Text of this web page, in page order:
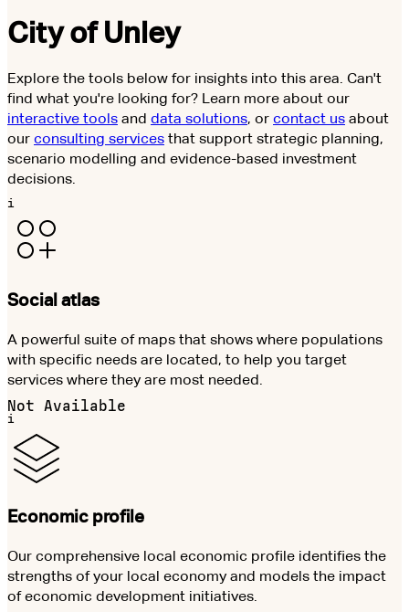
City of Unley
Explore the tools below for insights into this area. Can't
find what you're looking for? Learn more about our
interactive tools and data solutions, or contact us about
our consulting services that support strategic planning,
scenario modelling and evidence-based investment
decisions.
i
Social atlas
A powerful suite of maps that shows where populations
with specific needs are located, to help you target
services where they are most needed.
Not Available
i
Economic profile
Our comprehensive local economic profile identifies the
strengths of your local economy and models the impact
of economic development initiatives.